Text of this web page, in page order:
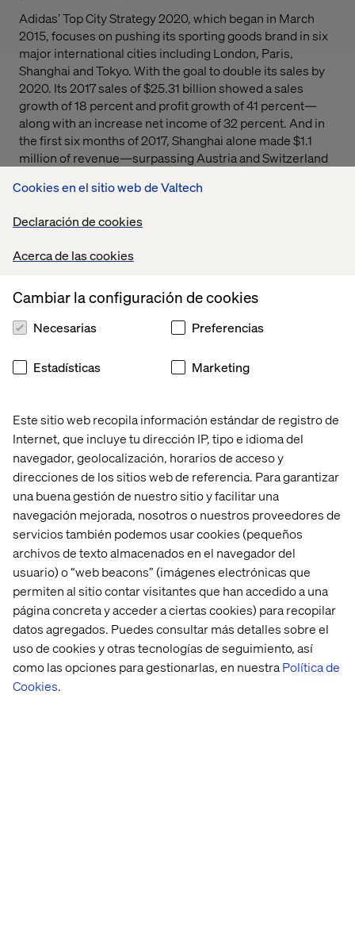
Cookies en el sitio web de Valtech
Declaración de cookies
Acerca de las cookies
Este sitio web recopila información estándar de registro de
Internet, que incluye tu dirección IP, tipo e idioma del
navegador, geolocalización, horarios de acceso y
direcciones de los sitios web de referencia. Para garantizar
una buena gestión de nuestro sitio y facilitar una
navegación mejorada, nosotros o nuestros proveedores de
servicios también podemos usar cookies (pequeños
archivos de texto almacenados en el navegador del
usuario) o “web beacons” (imágenes electrónicas que
permiten al sitio contar visitantes que han accedido a una
página concreta y acceder a ciertas cookies) para recopilar
datos agregados. Puedes consultar más detalles sobre el
uso de cookies y otras tecnologías de seguimiento, así
como las opciones para gestionarlas, en nuestraPolítica de
Cookies.
Cambiar la configuración de cookies
Necesarias Preferencias
Estadísticas Marketing
Adidas’ Top City Strategy 2020, which began in March
2015, focuses on pushing its sporting goods brand in six
major international cities including London, Paris,
Shanghai and Tokyo. With the goal to double its sales by
2020. Its 2017 sales of $25.31 billion showed a sales
growth of 18 percent and profit growth of 41 percent—
along with an increase net income of 32 percent. And in
the first six months of 2017, Shanghai alone made $1.1
million of revenue—surpassing Austria and Switzerland
Opportunities in Every Corner
competition, regulations and distribution, growth
markets that welcome new retailers that are willing to
surroundings, retailers can shape their brands and be
The Chinese market currently provides KFC with more
revenue than in the U.S., and by 2020, it will be
McDonald’s second largest market. Additionally, China
and India will have a larger GDP than the U.S. by 2050,
becoming the only mature market among the world’s top
seven economies, according to Forrester.
While only 25 percent of U.S. adults are influenced by
fashion trends, urban consumers in China and India are
very likely to be influenced by what is new and stylish—
59 percent and 58 percent, respectively—and search
and pay for the best brands to boost their image. Latin
American societies in countries like Mexico and Brazil
have high uncertainty avoidance, leading to more rigid,
hierarchical societies. Consumer behaviour, however,
leans toward seeking spontaneity and fun, juxtaposing